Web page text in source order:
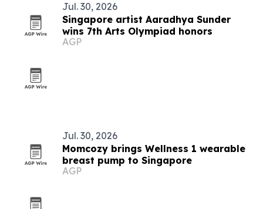
Jul. 30, 2026
Singapore artist Aaradhya Sunder
wins 7th Arts Olympiad honors
AGP
Jul. 30, 2026
Momcozy brings Wellness 1 wearable
breast pump to Singapore
AGP